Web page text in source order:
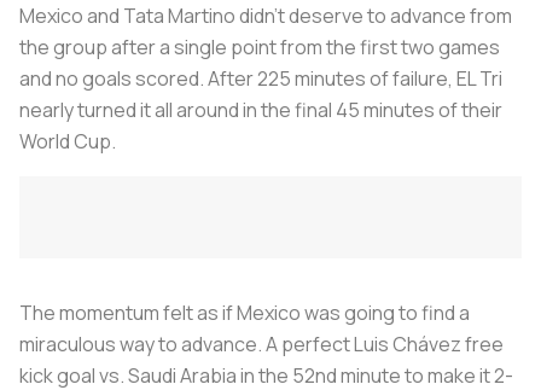
Mexico and Tata Martino didn’t deserve to advance from
the group after a single point from the first two games
and no goals scored. After 225 minutes of failure, EL Tri
nearly turned it all around in the final 45 minutes of their
World Cup.
The momentum felt as if Mexico was going to find a
miraculous way to advance. A perfect Luis Chávez free
kick goal vs. Saudi Arabia in the 52nd minute to make it 2-